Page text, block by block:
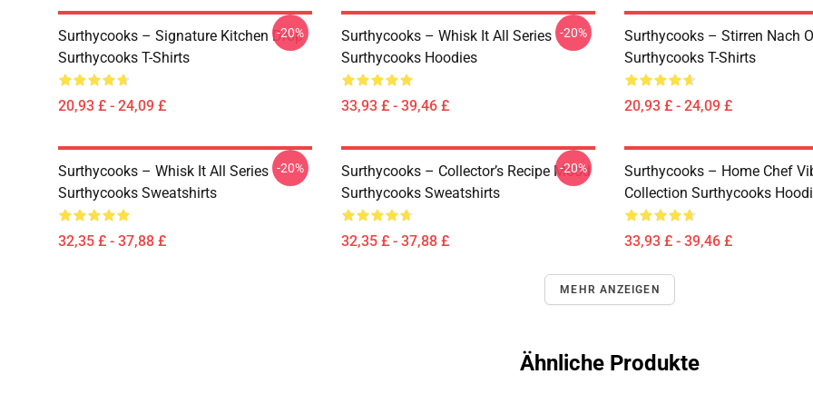
Surthycooks – Signature Kitchen Drop
Surthycooks T-Shirts
20,93 £ - 24,09 £
-20%
Surthycooks – Whisk It All Series
Surthycooks Hoodies
33,93 £ - 39,46 £
-20%
Surthycooks – Stirren Nach
Surthycooks T-Shirts
20,93 £ - 24,09 £
Surthycooks – Whisk It All Series
Surthycooks Sweatshirts
32,35 £ - 37,88 £
-20%
Surthycooks – Collector’s Recipe Mood
Surthycooks Sweatshirts
32,35 £ - 37,88 £
-20%
Surthycooks – Home Chef
Collection Surthycooks
33,93 £ - 39,46 £
MEHR ANZEIGEN
Ähnliche Produkte